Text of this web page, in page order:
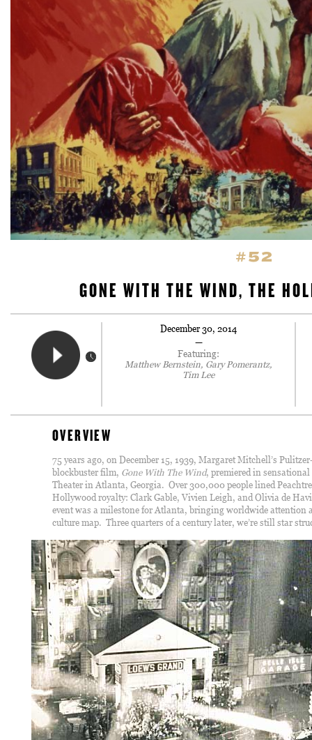
#52
GONE WITH THE WIND, THE
December 30, 2014
—
Featuring:
Matthew Bernstein, Gary Pomerantz,
Tim Lee
OVERVIEW
75 years ago, on December 15, 1939, Margaret Mitchell’s
blockbuster film, Gone With The Wind, premiered in
Theater in Atlanta, Georgia. Over 300,000 people lined
Hollywood royalty: Clark Gable, Vivien Leigh, and Olivia de
event was a milestone for Atlanta, bringing worldwide attention
culture map. Three quarters of a century later, we’re still star